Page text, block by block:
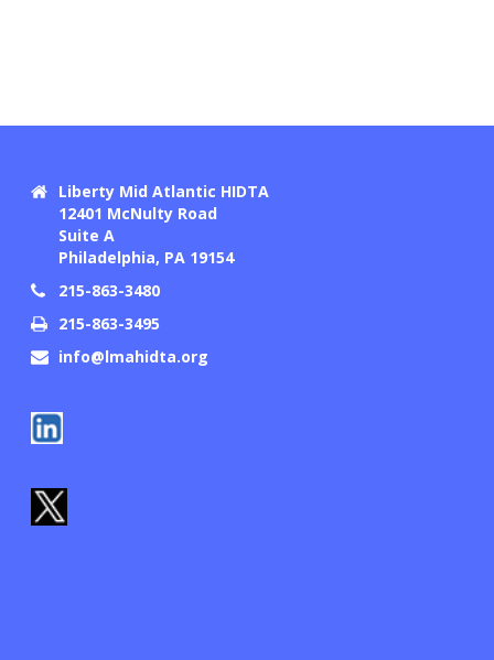
Liberty Mid Atlantic HIDTA
12401 McNulty Road
Suite A
Philadelphia, PA 19154
215-863-3480
215-863-3495
info@lmahidta.org